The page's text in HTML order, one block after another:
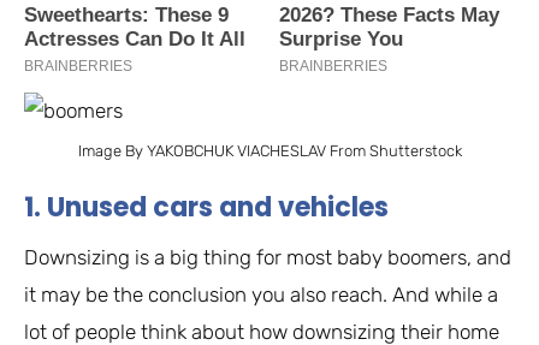
Image By YAKOBCHUK VIACHESLAV From Shutterstock
1. Unused cars and vehicles
Downsizing is a big thing for most baby boomers, and
it may be the conclusion you also reach. And while a
lot of people think about how downsizing their home